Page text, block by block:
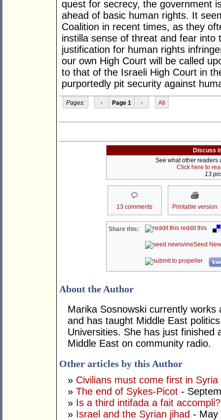
quest for secrecy, the government
ahead of basic human rights. It
Coalition in recent times, as they
instilla sense of threat and fear into
justification for human rights
our own High Court will be called
to that of the Israeli High Court in
purportedly pit security against
Pages: ‹ Page 1 › All
Discuss
See what other readers
Click here to
13
13 comments Printable version
Share this: reddit this
Seed
About the Author
Marika Sosnowski currently
and has taught Middle East
Universities. She has just finished
Middle East on community radio.
Other articles by this Author
» Civilians must come first in Syria
» The end of Sykes-Picot -
» Is a third intifada a fait accompli?
» Israel and the Syrian jihad - May